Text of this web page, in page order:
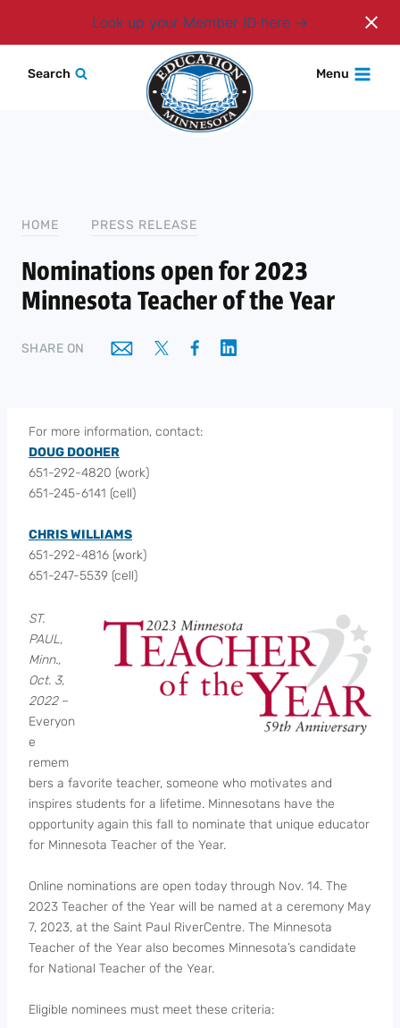
Look up your Member ID here
Login
Search Menu
HOME PRESS RELEASE
Nominations open for 2023
Minnesota Teacher of the Year
SHARE ON
For more information, contact:
DOUG DOOHER
651-292-4820 (work)
651-245-6141 (cell)
CHRIS WILLIAMS
651-292-4816 (work)
651-247-5539 (cell)
ST.
PAUL,
Minn.,
Oct. 3,
2022 –
Everyon
e
remem
bers a favorite teacher, someone who motivates and
inspires students for a lifetime. Minnesotans have the
opportunity again this fall to nominate that unique educator
for Minnesota Teacher of the Year.
Online nominations are open today through Nov. 14. The
2023 Teacher of the Year will be named at a ceremony May
7, 2023, at the Saint Paul RiverCentre. The Minnesota
Teacher of the Year also becomes Minnesota’s candidate
for National Teacher of the Year.
Eligible nominees must meet these criteria: